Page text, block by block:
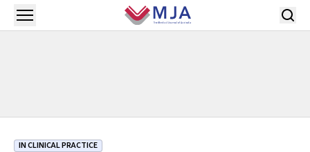
Skip to main content
Open menu
IN CLINICAL PRACTICE